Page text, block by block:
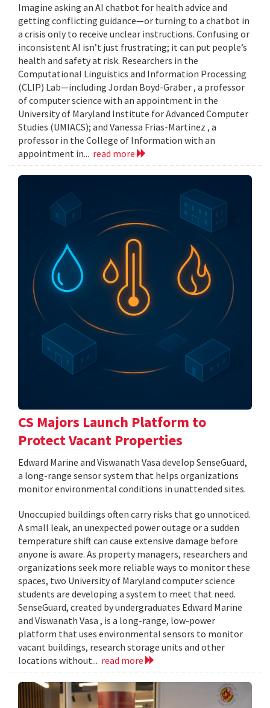
Imagine asking an AI chatbot for health advice and
getting conflicting guidance—or turning to a chatbot in
a crisis only to receive unclear instructions. Confusing or
inconsistent AI isn’t just frustrating; it can put people’s
health and safety at risk. Researchers in the
Computational Linguistics and Information Processing
(CLIP) Lab—including Jordan Boyd-Graber , a professor
of computer science with an appointment in the
University of Maryland Institute for Advanced Computer
Studies (UMIACS); and Vanessa Frias-Martinez , a
professor in the College of Information with an
appointment in... read more
CS Majors Launch Platform to
Protect Vacant Properties
Edward Marine and Viswanath Vasa develop SenseGuard,
a long-range sensor system that helps organizations
monitor environmental conditions in unattended sites.
Unoccupied buildings often carry risks that go unnoticed.
A small leak, an unexpected power outage or a sudden
temperature shift can cause extensive damage before
anyone is aware. As property managers, researchers and
organizations seek more reliable ways to monitor these
spaces, two University of Maryland computer science
students are developing a system to meet that need.
SenseGuard, created by undergraduates Edward Marine
and Viswanath Vasa , is a long-range, low-power
platform that uses environmental sensors to monitor
vacant buildings, research storage units and other
locations without... read more